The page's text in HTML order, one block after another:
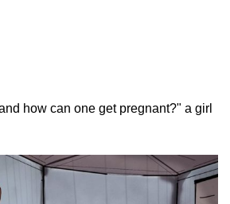
how can one get pregnant?" a girl